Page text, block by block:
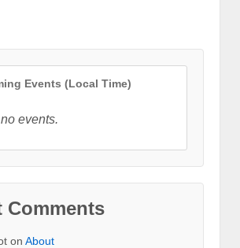
Events (Local Time)
events.
Comments
on About